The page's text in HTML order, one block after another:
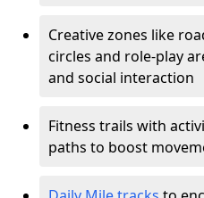
Creative zones like
circles and role-play
and social interaction
Fitness trails with
paths to boost